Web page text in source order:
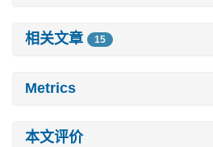
相关文章 15
Metrics
本文评价